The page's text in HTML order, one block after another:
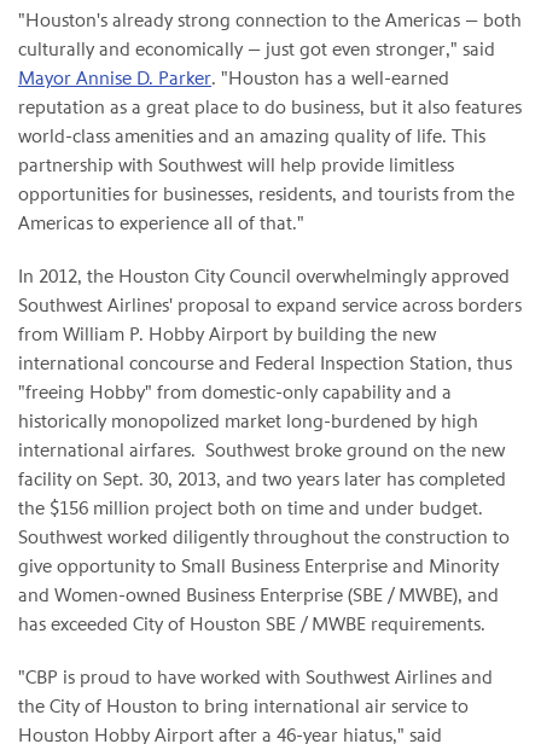
"Houston's already strong connection to the Americas — both
culturally and economically — just got even stronger," said
Mayor Annise D. Parker. "Houston has a well-earned
reputation as a great place to do business, but it also features
world-class amenities and an amazing quality of life. This
partnership with Southwest will help provide limitless
opportunities for businesses, residents, and tourists from the
Americas to experience all of that."
In 2012, the Houston City Council overwhelmingly approved
Southwest Airlines' proposal to expand service across borders
from William P. Hobby Airport by building the new
international concourse and Federal Inspection Station, thus
"freeing Hobby" from domestic-only capability and a
historically monopolized market long-burdened by high
international airfares. Southwest broke ground on the new
facility on Sept. 30, 2013, and two years later has completed
the $156 million project both on time and under budget.
Southwest worked diligently throughout the construction to
give opportunity to Small Business Enterprise and Minority
and Women-owned Business Enterprise (SBE / MWBE), and
has exceeded City of Houston SBE / MWBE requirements.
"CBP is proud to have worked with Southwest Airlines and
the City of Houston to bring international air service to
Houston Hobby Airport after a 46-year hiatus," said